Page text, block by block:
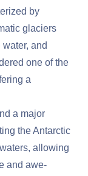
by
glaciers
and
one of the
a
a major
the Antarctic
allowing
and awe-